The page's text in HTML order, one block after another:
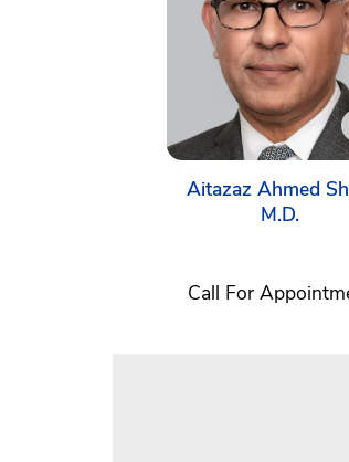
Aitazaz Ahmed
M.D.
Call For